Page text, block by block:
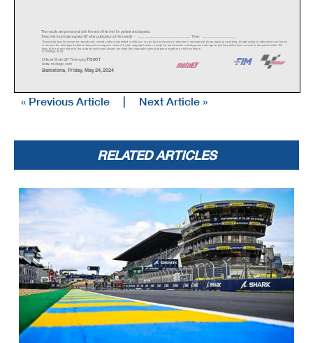
Time limit for protest expires 60' after publication of the results - ...................................................... ... Time: ...................................
The results are provisional until the end of the limit for protest and appeals.
Barcelona, Friday, May 24, 2024
These data/results cannot be reproduced, stor ed and/or transmitted in whole or in part by any manner of electronic, mechanical, photocopying, recording, broadc asting or otherwise now known
or herein after developed without the previous express consent by the copyright owner, except for reproduction in daily press a nd regular printed publications on sale to the public within 60
days of the event related to those data/results and always pr
ovided that copyright symbol appears together as follows below.
© DORNA, 2024
Official MotoGP Timing by
www.motogp.com
TISSOT
« Previous Article | Next Article »
RELATED ARTICLES